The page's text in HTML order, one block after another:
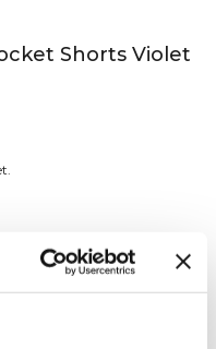
Shorts Violet